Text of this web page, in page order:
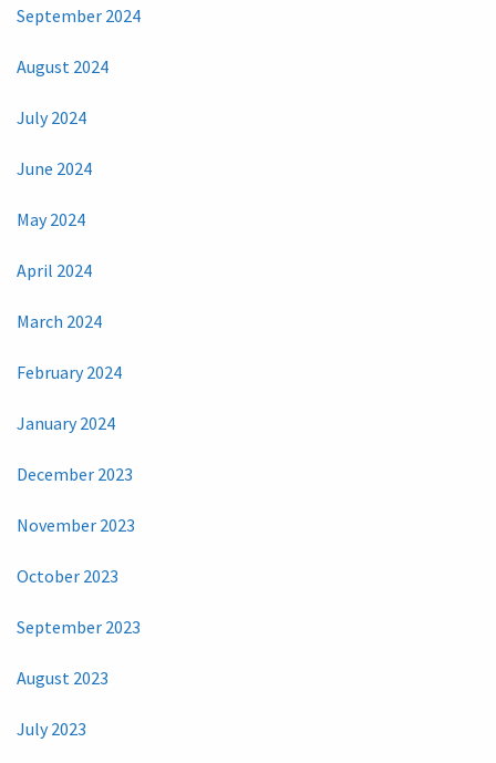
September 2024
August 2024
July 2024
June 2024
May 2024
April 2024
March 2024
February 2024
January 2024
December 2023
November 2023
October 2023
September 2023
August 2023
July 2023